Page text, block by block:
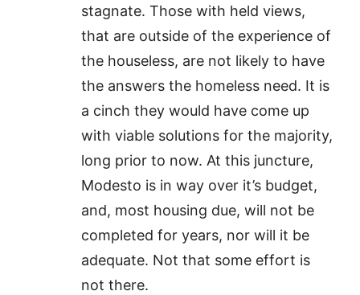
stagnate. Those with held views,
that are outside of the experience of
the houseless, are not likely to have
the answers the homeless need. It is
a cinch they would have come up
with viable solutions for the majority,
long prior to now. At this juncture,
Modesto is in way over it’s budget,
and, most housing due, will not be
completed for years, nor will it be
adequate. Not that some effort is
not there.